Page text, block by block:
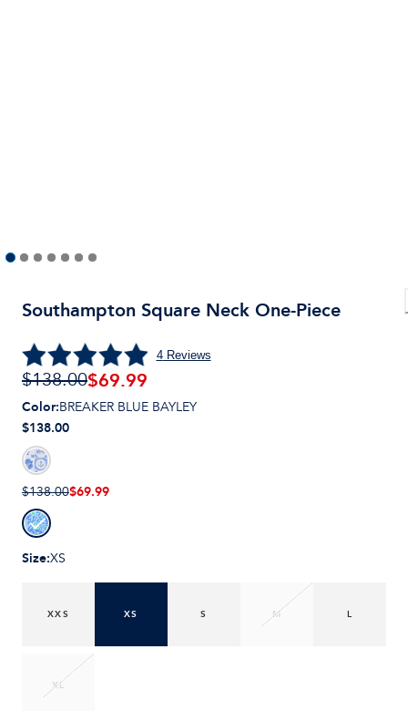
Southampton Square Neck One-Piece
4Reviews
$138.00$69.99
Color:BREAKER BLUE BAYLEY
$138.00
$138.00$69.99
Size:XS
XXS XS S M L
XL